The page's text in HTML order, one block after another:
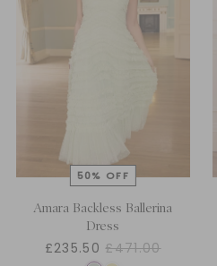
Amara Backless Ballerina
Dress
£235.50 £471.00